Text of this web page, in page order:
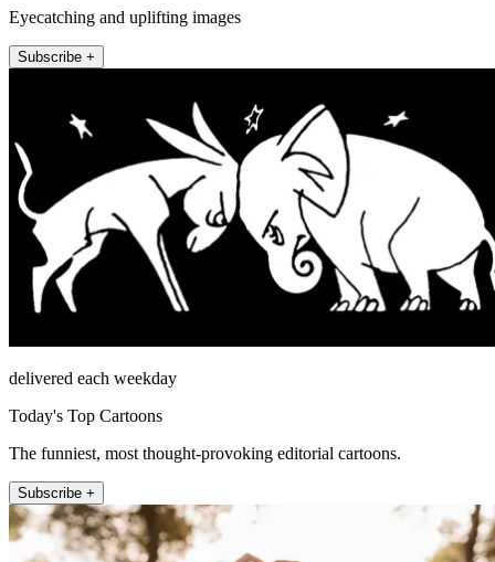
Eyecatching and uplifting images
Subscribe +
delivered each weekday
Today's Top Cartoons
The funniest, most thought-provoking editorial cartoons.
Subscribe +